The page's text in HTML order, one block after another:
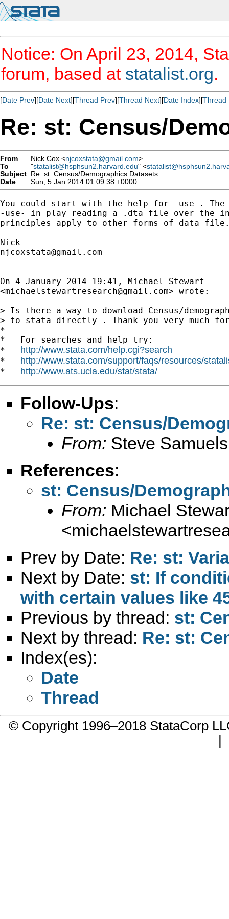
Notice: On April 23, 2014,
forum, based at statalist.org.
[Date Prev][Date Next][Thread Prev][Thread Next][Date Index][Thread
Re: st: Census/
From Nick Cox <njcoxstata@gmail.com>
To
"statalist@hsphsun2.harvard.edu" <
Subject Re: st: Census/Demographics Datasets
Date
Sun, 5 Jan 2014 01:09:38 +0000
You could start with the help for -use-. The
-use- in play reading a .dta file over the
principles apply to other forms of data
njcoxstata@gmail.com
On 4 January 2014 19:41, Michael Stewart
<michaelstewartresearch@gmail.com> wrote:
> Is there a way to download Census/
> to stata directly . Thank you very much
*
*   For searches and help try:
* http://www.stata.com/help.cgi?search
* http://www.stata.com/support/faqs/resources/
* http://www.ats.ucla.edu/stat/stata/
Follow-Ups:
Re: st: Census/
From: Steve
References:
st: Census/
From: Michael
<
Prev by Date: Re: st:
Next by Date: st: If
with certain values like
Previous by thread: st:
Next by thread: Re: st:
Index(es):
Date
Thread
© Copyright 1996–2018 StataCorp